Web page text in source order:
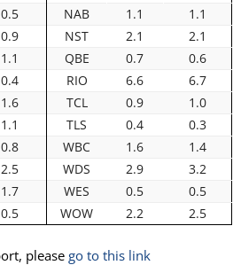
0.5 NAB 1.1
1.1
0.9 NST 2.1
2.1
1.1 QBE 0.7
0.6
0.4 RIO 6.6
6.7
1.6 TCL 0.9
1.0
1.1 TLS 0.4
0.3
0.8 WBC 1.6
1.4
2.5 WDS 2.9
3.2
1.7 WES 0.5
0.5
0.5 WOW 2.2 2.5
please go to this link